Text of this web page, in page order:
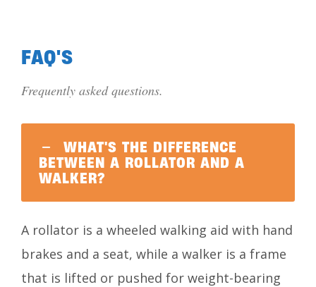
FAQ'S
Frequently asked questions.
WHAT'S THE DIFFERENCE
BETWEEN A ROLLATOR AND A
WALKER?
A rollator is a wheeled walking aid with hand
brakes and a seat, while a walker is a frame
that is lifted or pushed for weight-bearing